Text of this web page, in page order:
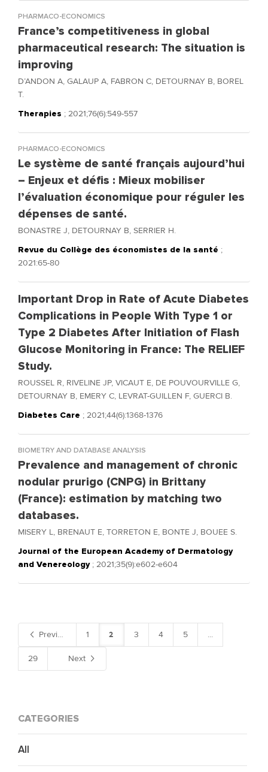
PHARMACO-ECONOMICS
France’s competitiveness in global
pharmaceutical research: The situation is
improving
D’ANDON A, GALAUP A, FABRON C, DETOURNAY B, BOREL
T.
Therapies ; 2021;76(6):549-557
PHARMACO-ECONOMICS
Le système de santé français aujourd’hui
– Enjeux et défis : Mieux mobiliser
l’évaluation économique pour réguler les
dépenses de santé.
BONASTRE J, DETOURNAY B, SERRIER H.
Revue du Collège des économistes de la santé ;
2021:65-80
Important Drop in Rate of Acute Diabetes
Complications in People With Type 1 or
Type 2 Diabetes After Initiation of Flash
Glucose Monitoring in France: The RELIEF
Study.
ROUSSEL R, RIVELINE JP, VICAUT E, DE POUVOURVILLE G,
DETOURNAY B, EMERY C, LEVRAT-GUILLEN F, GUERCI B.
Diabetes Care ; 2021;44(6):1368-1376
BIOMETRY AND DATABASE ANALYSIS
Prevalence and management of chronic
nodular prurigo (CNPG) in Brittany
(France): estimation by matching two
databases.
MISERY L, BRENAUT E, TORRETON E, BONTE J, BOUEE S.
Journal of the European Academy of Dermatology
and Venereology; 2021;35(9):e602-e604
Previous 1 2 3 4 5 ...
29 Next
CATEGORIES
All